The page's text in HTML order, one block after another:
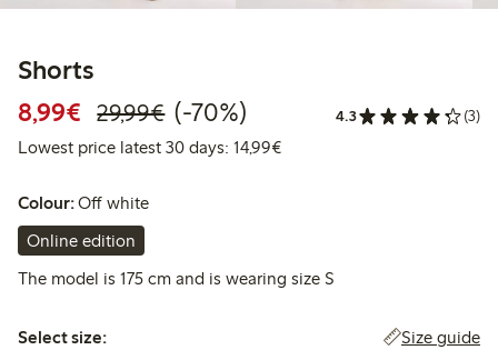
Shorts
8,99€ Discounted price: €8.99
29,99€Regular price: €29.99
70% percent off
(-70%) 4.3 (3)
Lowest price latest 30 days: 14,99€Lowest price latest 30 days:
Colour:Off white
Online edition
The model is 175 cm and is wearing size S
Select size:
Select size: Size guide